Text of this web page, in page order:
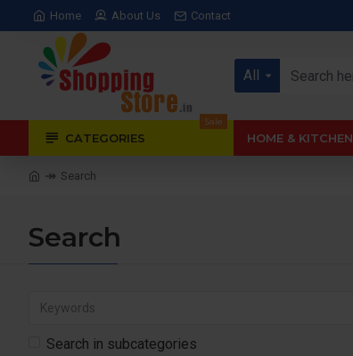
Home About Us Contact
All
CATEGORIES
Sale
HOME & KITCHEN
Search
Search
Search in subcategories